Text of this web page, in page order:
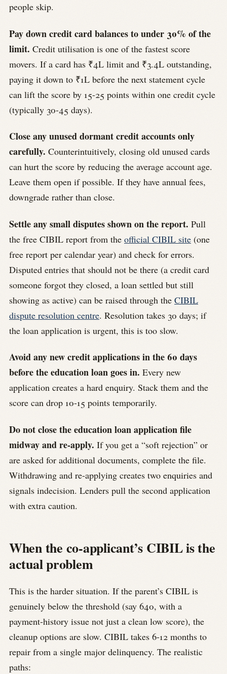
people skip.
Pay down credit card balances to under 30% of the
limit. Credit utilisation is one of the fastest score
movers. If a card has ₹4L limit and ₹3.4L outstanding,
paying it down to ₹1L before the next statement cycle
can lift the score by 15-25 points within one credit cycle
(typically 30-45 days).
Close any unused dormant credit accounts only
carefully. Counterintuitively, closing old unused cards
can hurt the score by reducing the average account age.
Leave them open if possible. If they have annual fees,
downgrade rather than close.
Settle any small disputes shown on the report. Pull
the free CIBIL report from the official CIBIL site (one
free report per calendar year) and check for errors.
Disputed entries that should not be there (a credit card
someone forgot they closed, a loan settled but still
showing as active) can be raised through the CIBIL
dispute resolution centre. Resolution takes 30 days; if
the loan application is urgent, this is too slow.
Avoid any new credit applications in the 60 days
before the education loan goes in. Every new
application creates a hard enquiry. Stack them and the
score can drop 10-15 points temporarily.
Do not close the education loan application file
midway and re-apply. If you get a “soft rejection” or
are asked for additional documents, complete the file.
Withdrawing and re-applying creates two enquiries and
signals indecision. Lenders pull the second application
with extra caution.
When the co-applicant’s CIBIL is the
actual problem
This is the harder situation. If the parent’s CIBIL is
genuinely below the threshold (say 640, with a
payment-history issue not just a clean low score), the
cleanup options are slow. CIBIL takes 6-12 months to
repair from a single major delinquency. The realistic
paths: